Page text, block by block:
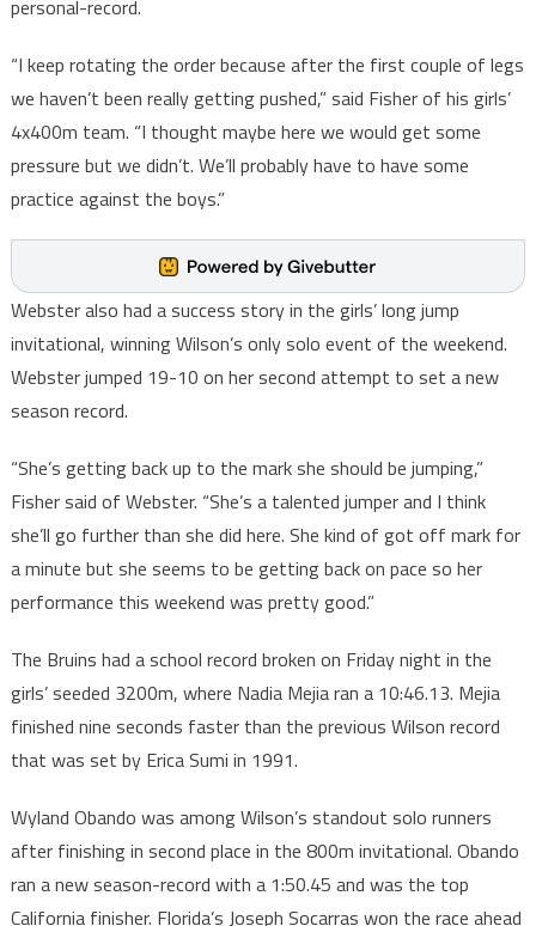
personal-record.
“I keep rotating the order because after the first couple of legs
we haven’t been really getting pushed,” said Fisher of his girls’
4x400m team. “I thought maybe here we would get some
pressure but we didn’t. We’ll probably have to have some
practice against the boys.”
Webster also had a success story in the girls’ long jump
invitational, winning Wilson’s only solo event of the weekend.
Webster jumped 19-10 on her second attempt to set a new
season record.
“She’s getting back up to the mark she should be jumping,”
Fisher said of Webster. “She’s a talented jumper and I think
she’ll go further than she did here. She kind of got off mark for
a minute but she seems to be getting back on pace so her
performance this weekend was pretty good.”
The Bruins had a school record broken on Friday night in the
girls’ seeded 3200m, where Nadia Mejia ran a 10:46.13. Mejia
finished nine seconds faster than the previous Wilson record
that was set by Erica Sumi in 1991.
Wyland Obando was among Wilson’s standout solo runners
after finishing in second place in the 800m invitational. Obando
ran a new season-record with a 1:50.45 and was the top
California finisher. Florida’s Joseph Socarras won the race ahead